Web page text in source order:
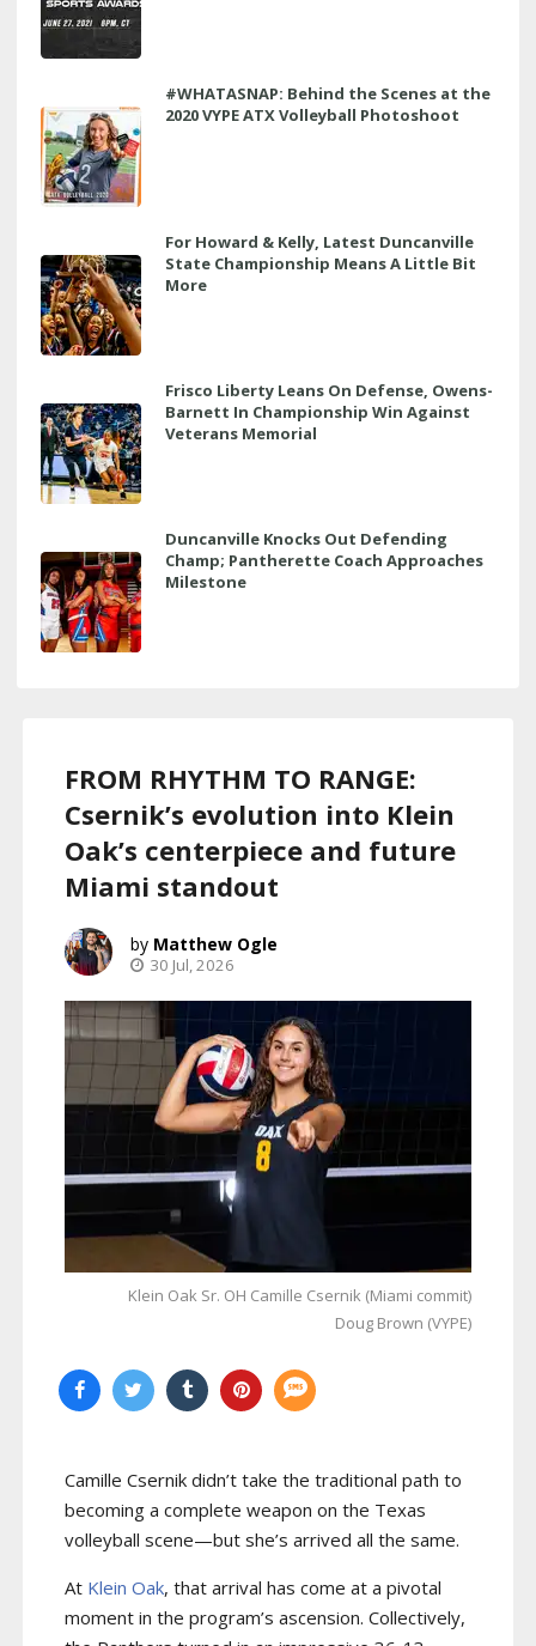
#WHATASNAP: Behind the Scenes at the
2020 VYPE ATX Volleyball Photoshoot
For Howard & Kelly, Latest Duncanville
State Championship Means A Little Bit
More
Frisco Liberty Leans On Defense, Owens-
Barnett In Championship Win Against
Veterans Memorial
Duncanville Knocks Out Defending
Champ; Pantherette Coach Approaches
Milestone
FROM RHYTHM TO RANGE:
Csernik’s evolution into Klein
Oak’s centerpiece and future
Miami standout
Matthew Ogle
30 Jul, 2026
Klein Oak Sr. OH Camille Csernik (Miami commit)
Doug Brown (VYPE)
Camille Csernik didn’t take the traditional path to
becoming a complete weapon on the Texas
volleyball scene—but she’s arrived all the same.
At Klein Oak, that arrival has come at a pivotal
moment in the program’s ascension. Collectively,